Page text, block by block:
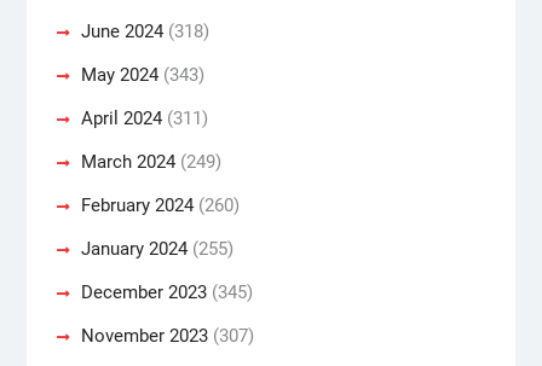
June 2024(318)
May 2024(343)
April 2024(311)
March 2024(249)
February 2024(260)
January 2024(255)
December 2023(345)
November 2023(307)